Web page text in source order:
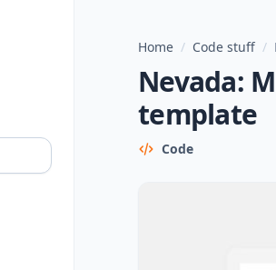
Home / Code stuff /
Nevada:
template
Code